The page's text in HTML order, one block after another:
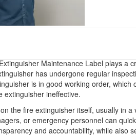
Maintenance Label plays a
has undergone regular
is in good working order,
extinguisher ineffective.
the fire extinguisher itself, usually in
or emergency personnel can
and accountability, while also